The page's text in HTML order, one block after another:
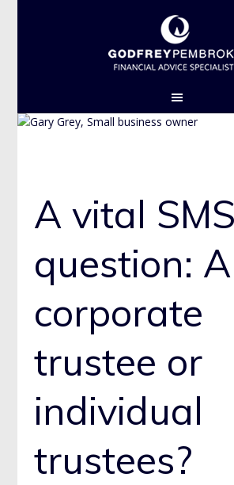
A vital
question: A
corporate
trustee or
individual
trustees?